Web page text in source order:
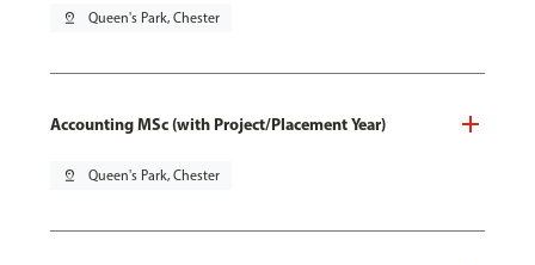
pin_drop Queen's Park, Chester
Accounting MSc (with Project/Placement Year)
pin_drop Queen's Park, Chester